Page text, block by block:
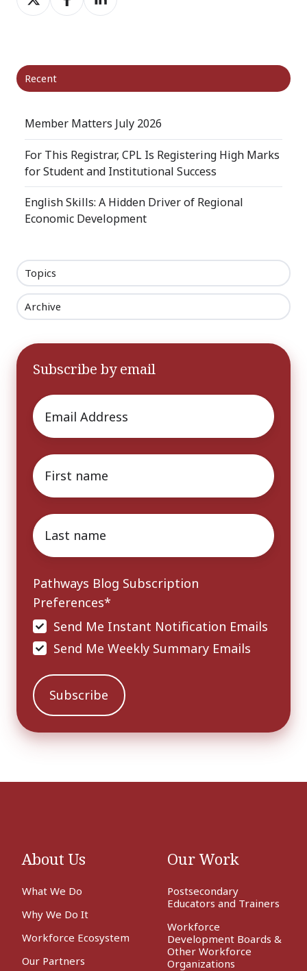
on
on
on
Recent
Member Matters July 2026
For This Registrar, CPL Is Registering High Marks
for Student and Institutional Success
English Skills: A Hidden Driver of Regional
Economic Development
Topics
Archive
Subscribe by email
Email
First
name*
Last
name*
Pathways Blog Subscription
Preferences*
Send Me Instant Notification Emails
Send Me Weekly Summary Emails
About Us
What We Do
Why We Do It
Workforce Ecosystem
Our Partners
Our Work
Postsecondary
Educators and Trainers
Workforce
Development Boards &
Other Workforce
Organizations